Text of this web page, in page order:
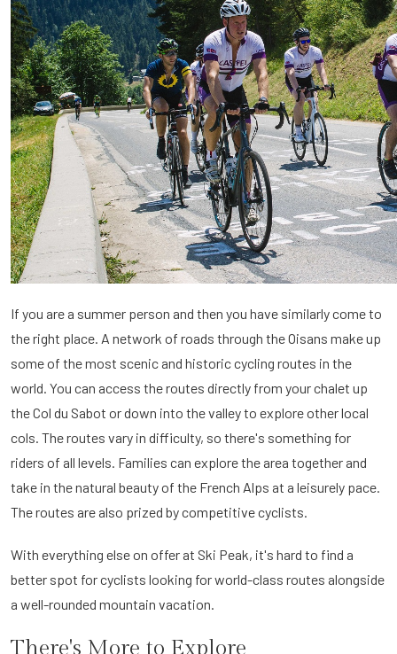
If you are a summer person and then you have similarly come to
the right place. A network of roads through the Oisans make up
some of the most scenic and historic cycling routes in the
world. You can access the routes directly from your chalet up
the Col du Sabot or down into the valley to explore other local
cols. The routes vary in difficulty, so there's something for
riders of all levels. Families can explore the area together and
take in the natural beauty of the French Alps at a leisurely pace.
The routes are also prized by competitive cyclists.
With everything else on offer at Ski Peak, it's hard to find a
better spot for cyclists looking for world-class routes alongside
a well-rounded mountain vacation.
There's More to Explore